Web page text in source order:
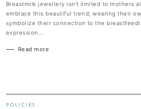
Breastmilk jewellery isn't limited to mothers
embrace this beautiful trend, wearing their
symbolize their connection to the
expression...
Read more
POLICIES